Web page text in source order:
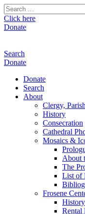
Search
for:
Click here
Donate
Search
Donate
Donate
Search
About
Clergy,
History
Consecration
Cathedral
Mosaics &
About
The
List of
Frosene
History
Rental